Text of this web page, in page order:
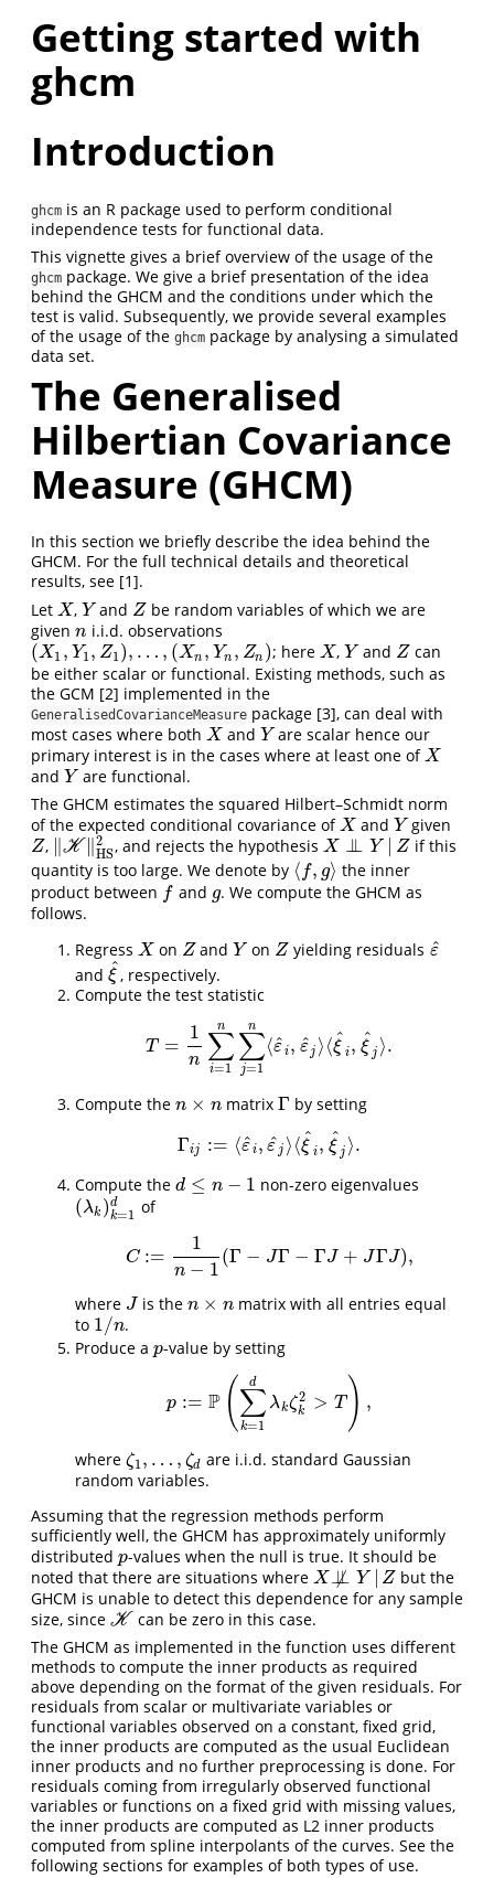
Getting started with
ghcm
Introduction
ghcm is an R package used to perform conditional
independence tests for functional data.
This vignette gives a brief overview of the usage of the
ghcm package. We give a brief presentation of the idea
behind the GHCM and the conditions under which the
test is valid. Subsequently, we provide several examples
of the usage of the ghcm package by analysing a simulated
data set.
The Generalised
Hilbertian Covariance
Measure (GHCM)
In this section we briefly describe the idea behind the
GHCM. For the full technical details and theoretical
results, see [1].
Let X
X , Y
Y and Z
Z be random variables of which we are
given n
n i.i.d. observations
(X1 , Y1, Z1), … , (Xn , Yn , Zn )
(X1,Y1,Z1 ,…, Xn Y n , Zn) ; hereX
X , Y
Y and Z
Z can
be either scalar or functional. Existing methods, such as
the GCM [2] implemented in the
GeneralisedCovarianceMeasure package [3], can deal with
most cases where both X
X and Y
Y are scalar hence our
primary interest is in the cases where at least one ofX
X
and Y
Y are functional.
The GHCM estimates the squared Hilbert–Schmidt norm
of the expected conditional covariance ofX
X and Y
Y given
Z
Z , ∥K ∥2
HS
K‖H S2 , and rejects the hypothesis X ⊥
⊥ Y | Z
X⊥ ⊥Y |Z
if this
quantity is too large. We denote by ⟨ f, g⟩
⟨f ,g
the inner
product between f
f and g
g. We compute the GHCM as
follows.
Regress X
X on Z
Z andY
Y on Z
Z yielding residuals ε
^
ε^
and ξ
^
ξ^, respectively.
Compute the test statistic
T =
1
n ∑
i=1
n ∑
j=1
n
⟨ε
^i, ε
^j ⟩⟨ξ
^
i, ξ
^
j ⟩.
T=1n ∑i= 1n ∑ j=1 n⟨ε^i ,ε^j⟩ ⟨ξ^i, ξ^j⟩.
Compute the n × n
n×n matrix Γ
Γ by setting
Γij := ⟨ε
^i, ε
^j ⟩⟨ξ
^
i, ξ
^
j ⟩.
Γ j:=⟨ ε^i,ε ^j⟩⟨ξ ^i,ξ^ j⟩.
Compute the d ≤ n − 1
d ≤n −1 non-zero eigenvalues
(λk )d
k=1
(λk)k=1 d of
C :=
1
n − 1
(Γ − JΓ − ΓJ + JΓJ),
C:=1n− 1( Γ−JΓ−ΓJ +JΓJ)
where J
J is then × n
n×n
matrix with all entries equal
to 1/n
1/n .
Produce a p
p-value by setting
p := P (∑
k=1
d
λkζ2
k > T ) ,
p :=P ( k= dλkζk 2>T),
where ζ1 , … , ζd
ζ1 ,… ζ d
are i.i.d. standard Gaussian
random variables.
Assuming that the regression methods perform
sufficiently well, the GHCM has approximately uniformly
distributed p
p-values when the null is true. It should be
noted that there are situations where X /
⊥
⊥ Y Z
X⧸⊥⊥ Y|Z
but the
GHCM is unable to detect this dependence for any sample
size, since K
K
can be zero in this case.
The GHCM as implemented in the function uses different
methods to compute the inner products as required
above depending on the format of the given residuals. For
residuals from scalar or multivariate variables or
functional variables observed on a constant, fixed grid,
the inner products are computed as the usual Euclidean
inner products and no further preprocessing is done. For
residuals coming from irregularly observed functional
variables or functions on a fixed grid with missing values,
the inner products are computed as L2 inner products
computed from spline interpolants of the curves. See the
following sections for examples of both types of use.